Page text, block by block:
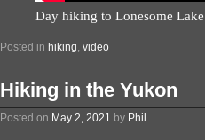
Day hiking to Lonesome
Posted in hiking video
Hiking in the Yukon
Posted on May 2, 2021 by Phil